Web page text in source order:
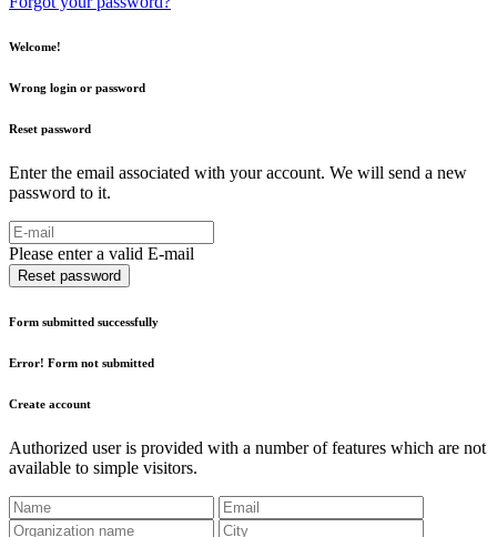
Welcome!
Wrong login or password
Reset password
Enter the email associated with your account. We will send a new
password to it.
Please enter a valid E-mail
Reset password
Form submitted successfully
Error! Form not submitted
Create account
Authorized user is provided with a number of features which are not
available to simple visitors.